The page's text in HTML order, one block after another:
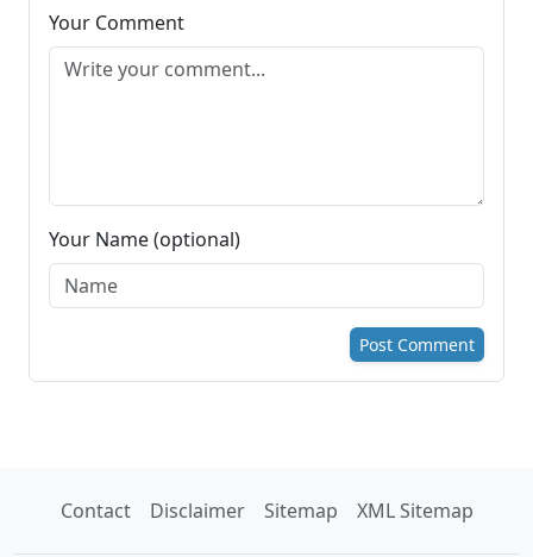
Your Comment
Your Name (optional)
Post Comment
Contact Disclaimer Sitemap XML Sitemap